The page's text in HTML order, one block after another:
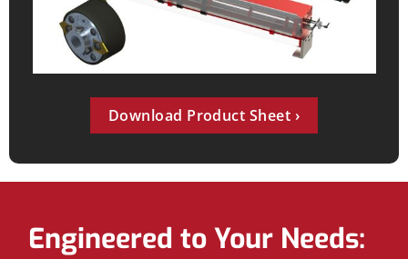
Download Product Sheet
Engineered to Your Needs: